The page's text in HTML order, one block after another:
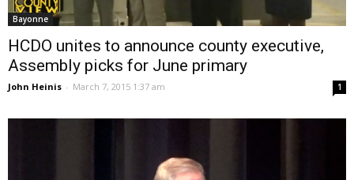
Bayonne
HCDO unites to announce county executive,
Assembly picks for June primary
John Heinis - March 7, 2015 1:37 am 1